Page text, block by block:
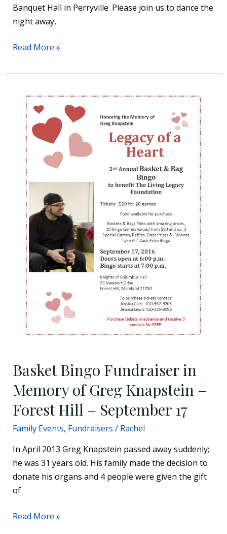
Banquet Hall in Perryville. Please join us to dance the
night away,
Read More »
Basket Bingo Fundraiser in
Memory of Greg Knapstein –
Forest Hill – September 17
Family Events, Fundraisers / Rachel
In April 2013 Greg Knapstein passed away suddenly;
he was 31 years old. His family made the decision to
donate his organs and 4 people were given the gift
of
Bingo
Fundraiser
Memory
Greg
Knapstein
Forest
September
Read More »